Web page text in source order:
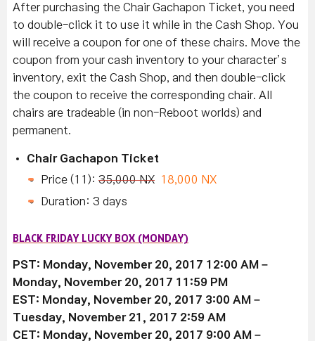
After purchasing the Chair Gachapon Ticket, you need
to double-click it to use it while in the Cash Shop. You
will receive a coupon for one of these chairs. Move the
coupon from your cash inventory to your character’s
inventory, exit the Cash Shop, and then double-click
the coupon to receive the corresponding chair. All
chairs are tradeable (in non-Reboot worlds) and
permanent.
Chair Gachapon Ticket
Price (11): 35,000 NX
18,000 NX
Duration: 3 days
BLACK FRIDAY LUCKY BOX (MONDAY)
PST: Monday, November 20, 2017 12:00 AM –
Monday, November 20, 2017 11:59 PM
EST: Monday, November 20, 2017 3:00 AM –
Tuesday, November 21, 2017 2:59 AM
CET: Monday, November 20, 2017 9:00 AM –